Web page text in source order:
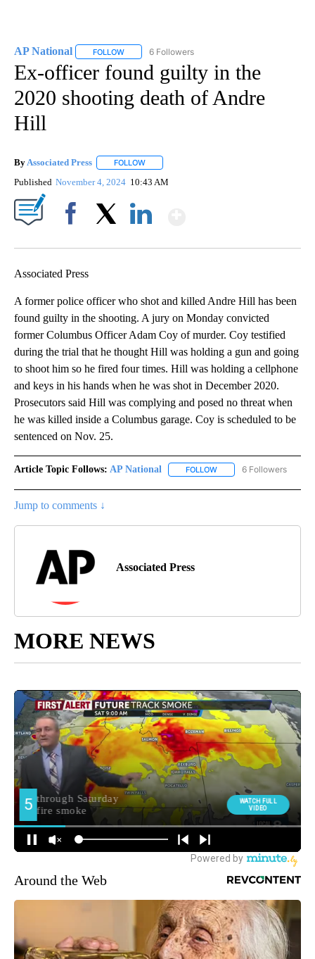
AP National FOLLOW FOLLOW "AP NATIONAL" TO RECEIVE
6 Followers
Ex-officer found guilty in the
2020 shooting death of Andre
Hill
By Associated Press FOLLOW
Published November 4, 2024 10:43 AM
Associated Press
A former police officer who shot and killed Andre Hill has been
found guilty in the shooting. A jury on Monday convicted
former Columbus Officer Adam Coy of murder. Coy testified
during the trial that he thought Hill was holding a gun and going
to shoot him so he fired four times. Hill was holding a cellphone
and keys in his hands when he was shot in December 2020.
Prosecutors said Hill was complying and posed no threat when
he was killed inside a Columbus garage. Coy is scheduled to be
sentenced on Nov. 25.
Article Topic Follows: AP National FOLLOW FOLLOW "AP NATIONAL"
6 Followers
Jump to comments ↓
Associated Press
MORE NEWS
Around the Web